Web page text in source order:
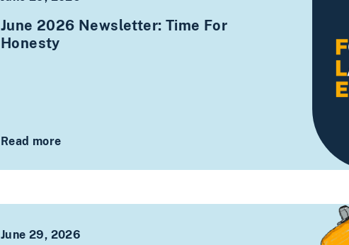
June 2026 Newsletter: Time For
Honesty
Read more
June 29, 2026